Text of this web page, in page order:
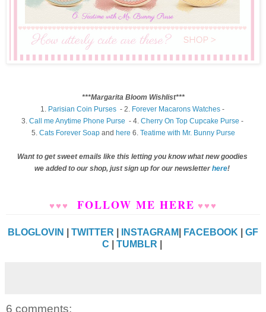
***Margarita Bloom Wishlist***
1.
Parisian Coin Purses- 2. Forever Macarons Watches-
3. Call me Anytime Phone Purse - 4. Cherry On Top Cupcake Purse -
5. Cats Forever Soapand here 6. Teatime with Mr. Bunny Purse
Want to get sweet emails like this letting you know what new goodies
we added to our shop, just sign up for our newsletter here!
♥ ♥ ♥ FOLLOW ME HERE ♥ ♥ ♥
BLOGLOVIN TWITTER INSTAGRAM FACEBOOK
GF
C
TUMBLR
6 comments: